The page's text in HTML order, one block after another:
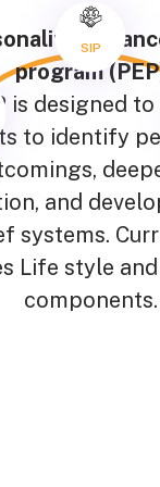
program
is designed
to identify
and
systems.
Life style
components.
SIP